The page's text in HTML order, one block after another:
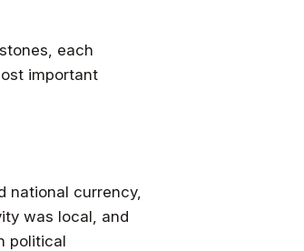
each
important
national currency,
was local, and
political